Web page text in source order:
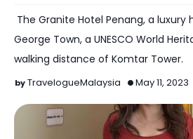
The Granite Hotel Penang, a
George Town, a UNESCO World
walking distance of Komtar Tower.
TravelogueMalaysia May 11, 2023